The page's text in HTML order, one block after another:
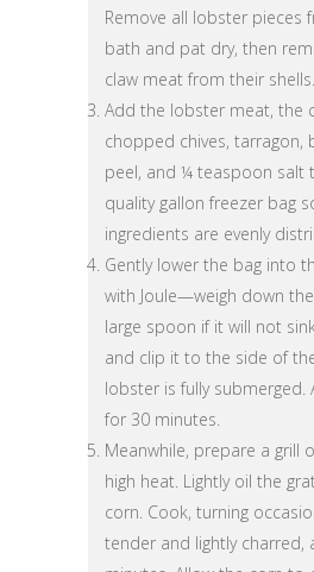
Remove all lobster pieces
bath and pat dry, then
claw meat from their shells.
Add the lobster meat, the
chopped chives, tarragon,
peel, and ¼ teaspoon salt
quality gallon freezer bag
ingredients are evenly
Gently lower the bag into
with Joule—weigh down
large spoon if it will not
and clip it to the side of
lobster is fully submerged.
for 30 minutes.
Meanwhile, prepare a grill
high heat. Lightly oil the
corn. Cook, turning
tender and lightly charred,